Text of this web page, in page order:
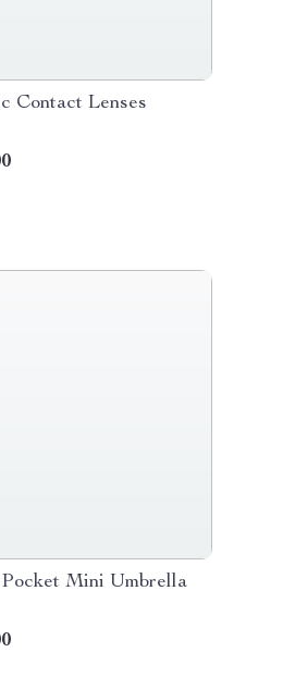
Contact Lenses
Mini Umbrella